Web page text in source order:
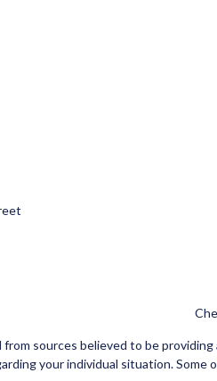
sources believed to be
your individual situation.